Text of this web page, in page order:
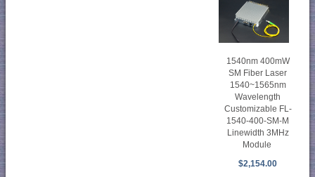
1540nm 400mW
SM Fiber Laser
1540~1565nm
Wavelength
Customizable FL-
1540-400-SM-M
Linewidth 3MHz
Module
$2,154.00